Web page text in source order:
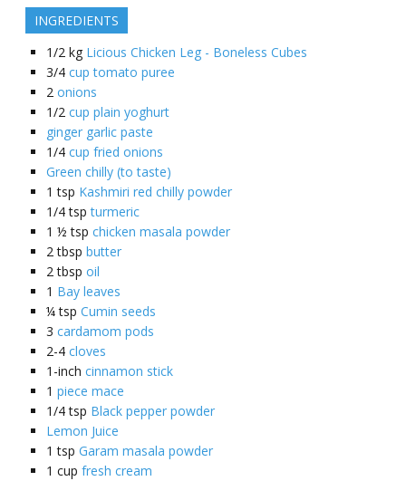
INGREDIENTS
1/2 kg Licious Chicken Leg - Boneless Cubes
3/4 cup tomato puree
2 onions
1/2 cup plain yoghurt
ginger garlic paste
1/4 cup fried onions
Green chilly (to taste)
1 tsp Kashmiri red chilly powder
1/4 tsp turmeric
1 ½ tsp chicken masala powder
2 tbsp butter
2 tbsp oil
1 Bay leaves
¼ tsp Cumin seeds
3 cardamom pods
2-4 cloves
1-inch cinnamon stick
1 piece mace
1/4 tsp Black pepper powder
Lemon Juice
1 tsp Garam masala powder
1 cup fresh cream